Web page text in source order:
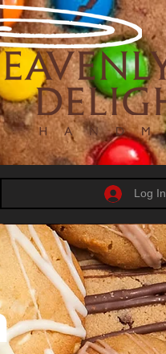
Log In